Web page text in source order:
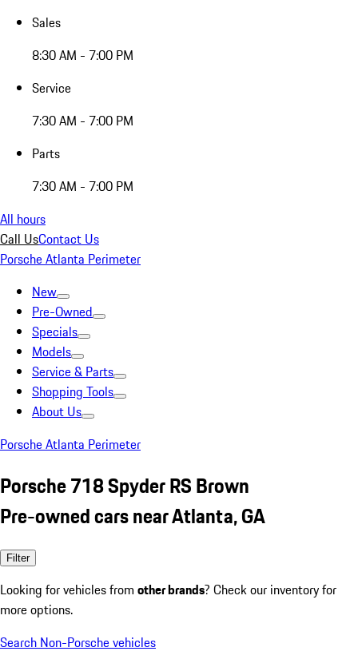
Sales
8:30 AM - 7:00 PM
Service
7:30 AM - 7:00 PM
Parts
7:30 AM - 7:00 PM
All hours
Call UsContact Us
Porsche Atlanta Perimeter
New
Pre-Owned
Specials
Models
Service & Parts
Shopping Tools
About Us
Porsche Atlanta Perimeter
Porsche 718 Spyder RS Brown
Pre-owned cars near Atlanta, GA
Filter
Looking for vehicles from other brands? Check our inventory for
more options.
Search Non-Porsche vehicles